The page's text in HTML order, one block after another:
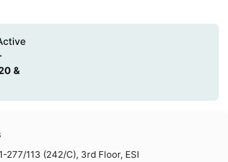
&
277/113 (242/C), 3rd Floor, ESI